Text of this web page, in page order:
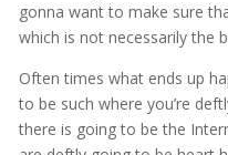
gonna want to make sure
which is not necessarily the
Often times what ends up
to be such where you’re
there is going to be the